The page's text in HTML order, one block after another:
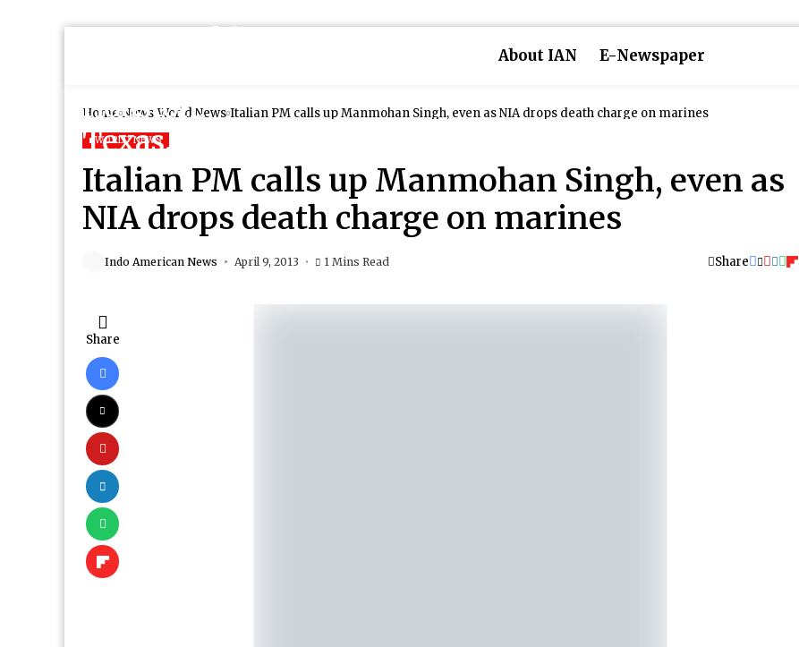
About IAN E-Newspaper
Home News World News Italian PM calls up Manmohan Singh, even as NIA drops death charge on marines
WORLD NEWS
Italian PM calls up Manmohan Singh, even as
NIA drops death charge on marines
Indo American News April 9, 2013 1 Mins Read Share
Share